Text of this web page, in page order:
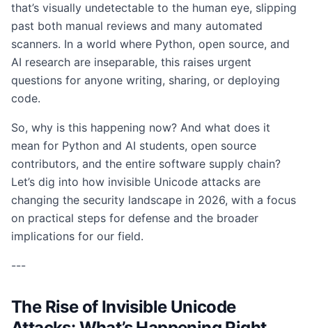
that’s visually undetectable to the human eye, slipping
past both manual reviews and many automated
scanners. In a world where Python, open source, and
AI research are inseparable, this raises urgent
questions for anyone writing, sharing, or deploying
code.
So, why is this happening now? And what does it
mean for Python and AI students, open source
contributors, and the entire software supply chain?
Let’s dig into how invisible Unicode attacks are
changing the security landscape in 2026, with a focus
on practical steps for defense and the broader
implications for our field.
---
The Rise of Invisible Unicode